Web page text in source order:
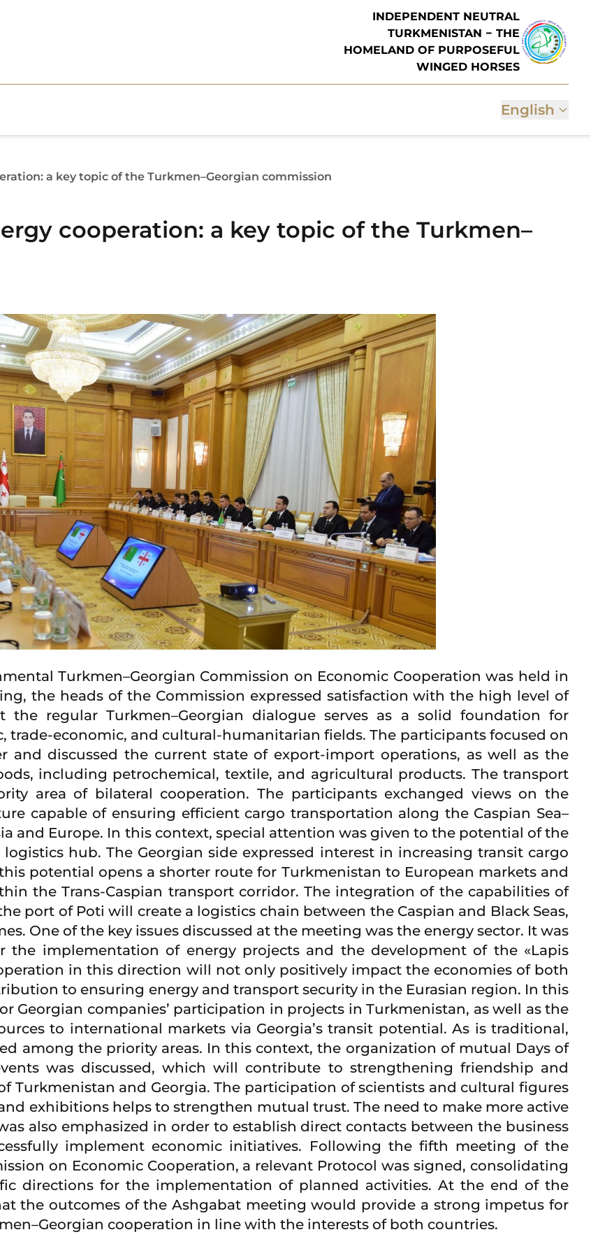
INDEPENDENT NEUTRAL
TURKMENISTAN − THE
HOMELAND OF PURPOSEFUL
WINGED HORSES
English
a key topic of the Turkmen–Georgian commission
cooperation: a key topic of the Turkmen–
Turkmen–Georgian Commission on Economic Cooperation was held in
the heads of the Commission expressed satisfaction with the high level of
the regular Turkmen–Georgian dialogue serves as a solid foundation for
economic, and cultural-humanitarian fields. The participants focused on
and discussed the current state of export-import operations, as well as the
including petrochemical, textile, and agricultural products. The transport
area of bilateral cooperation. The participants exchanged views on the
capable of ensuring efficient cargo transportation along the Caspian Sea–
and Europe. In this context, special attention was given to the potential of the
hub. The Georgian side expressed interest in increasing transit cargo
potential opens a shorter route for Turkmenistan to European markets and
the Trans-Caspian transport corridor. The integration of the capabilities of
port of Poti will create a logistics chain between the Caspian and Black Seas,
One of the key issues discussed at the meeting was the energy sector. It was
implementation of energy projects and the development of the «Lapis
in this direction will not only positively impact the economies of both
to ensuring energy and transport security in the Eurasian region. In this
Georgian companies’ participation in projects in Turkmenistan, as well as the
to international markets via Georgia’s transit potential. As is traditional,
among the priority areas. In this context, the organization of mutual Days of
was discussed, which will contribute to strengthening friendship and
Turkmenistan and Georgia. The participation of scientists and cultural figures
exhibitions helps to strengthen mutual trust. The need to make more active
also emphasized in order to establish direct contacts between the business
implement economic initiatives. Following the fifth meeting of the
on Economic Cooperation, a relevant Protocol was signed, consolidating
directions for the implementation of planned activities. At the end of the
the outcomes of the Ashgabat meeting would provide a strong impetus for
cooperation in line with the interests of both countries.